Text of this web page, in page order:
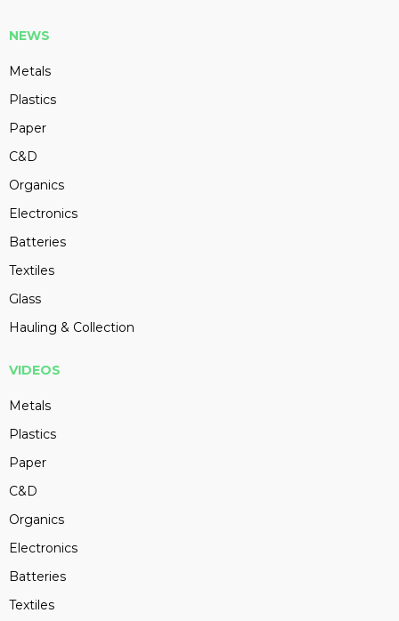
NEWS
Metals
Plastics
Paper
C&D
Organics
Electronics
Batteries
Textiles
Glass
Hauling & Collection
VIDEOS
Metals
Plastics
Paper
C&D
Organics
Electronics
Batteries
Textiles